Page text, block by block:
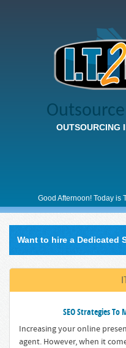
OUTSOURCING
Good Afternoon! Today is
Want to hire a Dedicated
SEO Strategies
Increasing your online
agent. However, when it